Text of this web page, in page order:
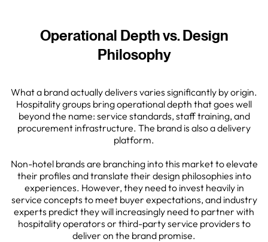
Operational Depth vs. Design
Philosophy
What a brand actually delivers varies significantly by origin.
Hospitality groups bring operational depth that goes well
beyond the name: service standards, staff training, and
procurement infrastructure. The brand is also a delivery
platform.
Non-hotel brands are branching into this market to elevate
their profiles and translate their design philosophies into
experiences. However, they need to invest heavily in
service concepts to meet buyer expectations, and industry
experts predict they will increasingly need to partner with
hospitality operators or third-party service providers to
deliver on the brand promise.